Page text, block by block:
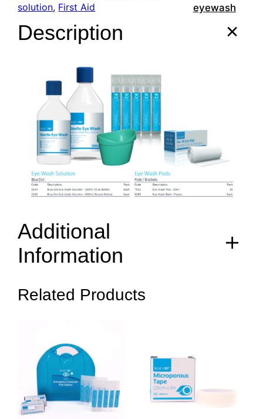
solution, First Aid
eyewash
Description
Additional
Information
Related Products